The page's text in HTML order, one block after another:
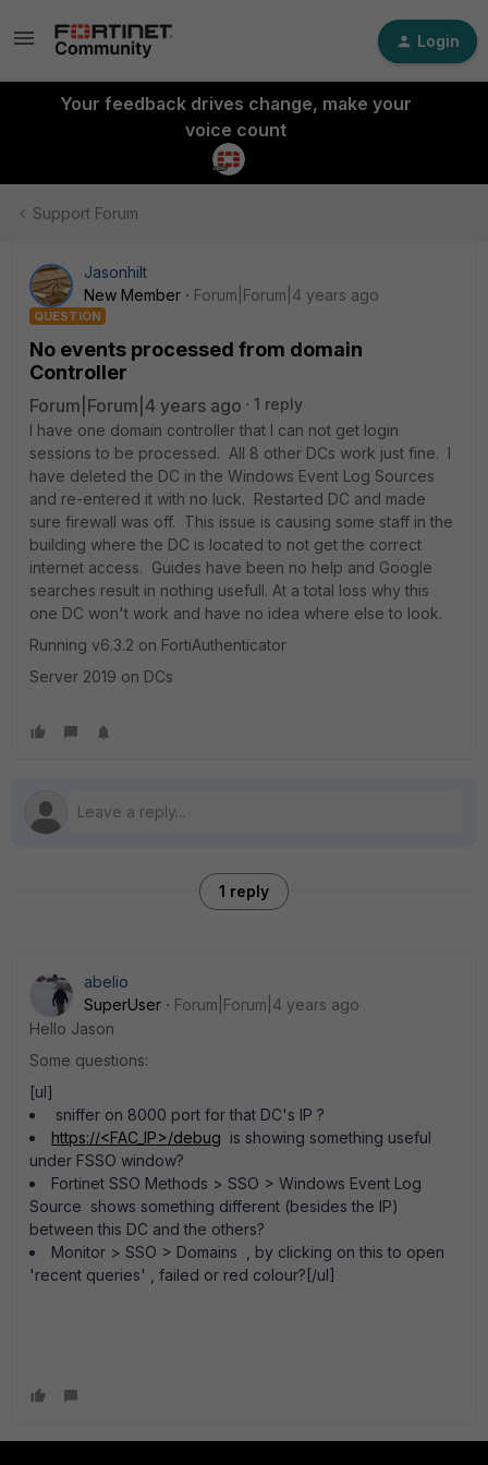
Login
Your feedback drives change, make your
voice count
Support Forum
Jasonhilt
New Member
Forum|Forum|4 years ago
QUESTION
No events processed from domain
Controller
Forum|Forum|4 years ago
1 reply
I have one domain controller that I can not get login
sessions to be processed. All 8 other DCs work just fine. I
have deleted the DC in the Windows Event Log Sources
and re-entered it with no luck. Restarted DC and made
sure firewall was off. This issue is causing some staff in the
building where the DC is located to not get the correct
internet access. Guides have been no help and Google
searches result in nothing usefull. At a total loss why this
one DC won't work and have no idea where else to look.
Running v6.3.2 on FortiAuthenticator
Server 2019 on DCs
1 reply
abelio
SuperUser
Forum|Forum|4 years ago
Hello Jason
Some questions:
[ul]
sniffer on 8000 port for that DC's IP ?
https://<FAC_IP>/debug is showing something useful
under FSSO window?
Fortinet SSO Methods > SSO > Windows Event Log
Source shows something different (besides the IP)
between this DC and the others?
Monitor > SSO > Domains , by clicking on this to open
'recent queries' , failed or red colour?[/ul]